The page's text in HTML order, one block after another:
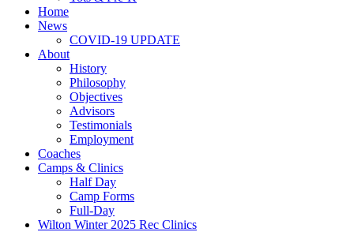
Home
News
COVID-19 UPDATE
About
History
Philosophy
Objectives
Advisors
Testimonials
Employment
Coaches
Camps & Clinics
Half Day
Camp Forms
Full-Day
Wilton Winter 2025 Rec Clinics